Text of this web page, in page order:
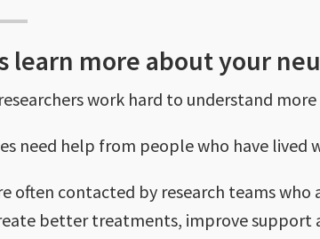
learn more about your
work hard to understand
need help from people who have lived
often contacted by research teams
better treatments, improve